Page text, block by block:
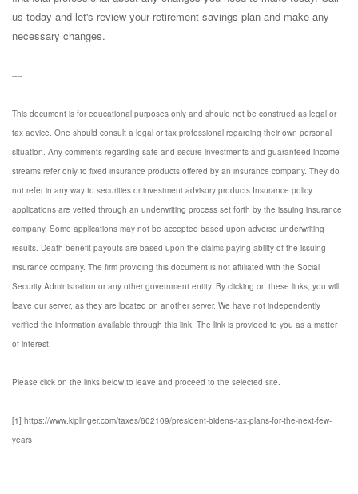
us today and let's review your retirement savings plan and make any
necessary changes.
----
This document is for educational purposes only and should not be construed as legal or
tax advice. One should consult a legal or tax professional regarding their own personal
situation. Any comments regarding safe and secure investments and guaranteed income
streams refer only to fixed insurance products offered by an insurance company. They do
not refer in any way to securities or investment advisory products Insurance policy
applications are vetted through an underwriting process set forth by the issuing insurance
company. Some applications may not be accepted based upon adverse underwriting
results. Death benefit payouts are based upon the claims paying ability of the issuing
insurance company. The firm providing this document is not affiliated with the Social
Security Administration or any other government entity. By clicking on these links, you will
leave our server, as they are located on another server. We have not independently
verified the information available through this link. The link is provided to you as a matter
of interest.
Please click on the links below to leave and proceed to the selected site.
[1] https://www.kiplinger.com/taxes/602109/president-bidens-tax-plans-for-the-next-few-
years